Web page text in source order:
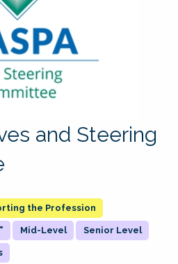
and Steering
the Profession
Mid-Level Senior Level